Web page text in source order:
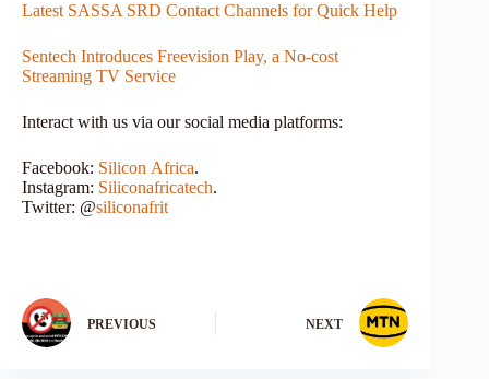
Latest SASSA SRD Contact Channels for Quick Help
Sentech Introduces Freevision Play, a No-cost
Streaming TV Service
Interact with us via our social media platforms:
Facebook: Silicon Africa.
Instagram: Siliconafricatech.
Twitter: @siliconafrit
PREVIOUS NEXT